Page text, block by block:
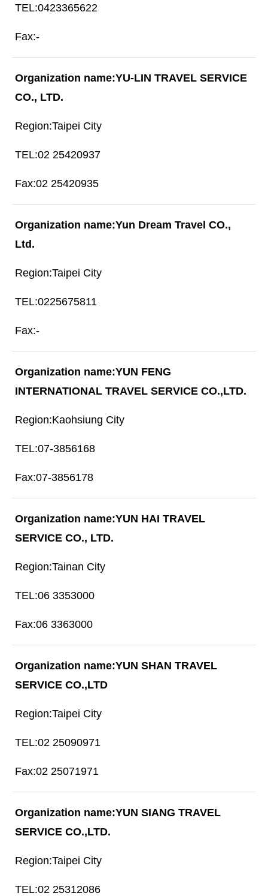
0423365622
-
YU-LIN TRAVEL SERVICE
CO., LTD.
Taipei City
02 25420937
02 25420935
Yun Dream Travel CO.,
Ltd.
Taipei City
0225675811
-
YUN FENG
INTERNATIONAL TRAVEL SERVICE CO.,LTD.
Kaohsiung City
07-3856168
07-3856178
YUN HAI TRAVEL
SERVICE CO., LTD.
Tainan City
06 3353000
06 3363000
YUN SHAN TRAVEL
SERVICE CO.,LTD
Taipei City
02 25090971
02 25071971
YUN SIANG TRAVEL
SERVICE CO.,LTD.
Taipei City
02 25312086